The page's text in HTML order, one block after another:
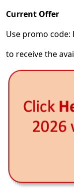
Current Offer
Use promo code:
to receive the